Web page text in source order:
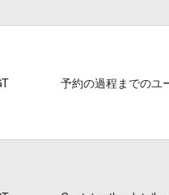
予約の過程までのユ